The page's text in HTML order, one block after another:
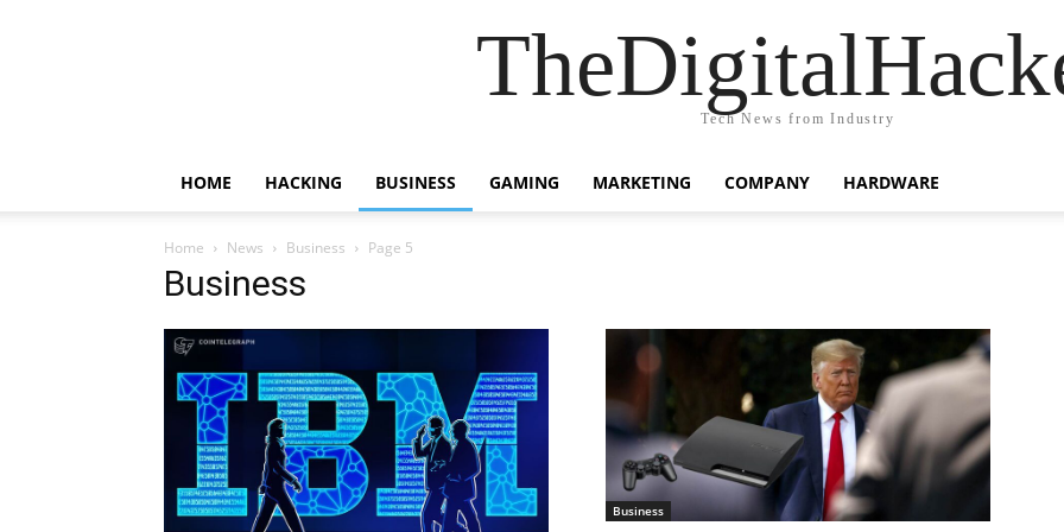
Tech News from Industry
HOME HACKING BUSINESS GAMING MARKETING COMPANY HARDWARE
Home News Business Page 5
Business
Business